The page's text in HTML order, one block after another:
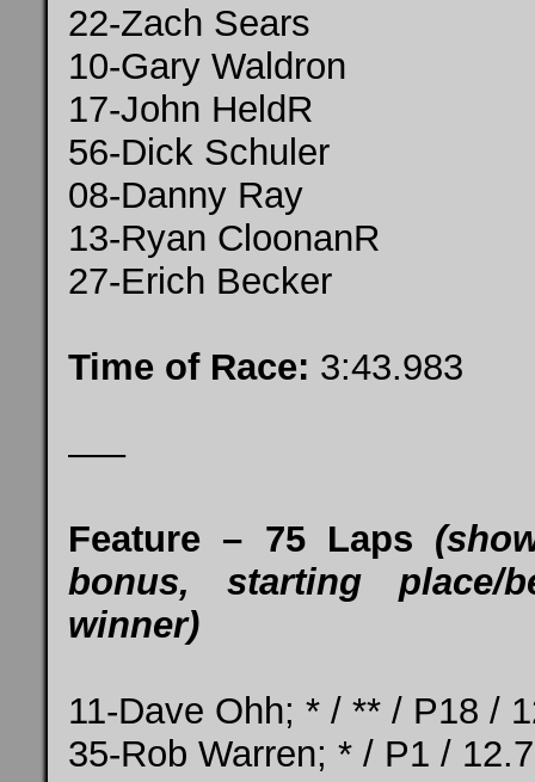
22-Zach Sears
10-Gary Waldron
17-John HeldR
56-Dick Schuler
08-Danny Ray
13-Ryan CloonanR
27-Erich Becker
Time of Race: 3:43.983
—–
Feature – 75 Laps
bonus, starting place/
winner)
11-Dave Ohh; * / ** / P18 /
35-Rob Warren; * / P1 /